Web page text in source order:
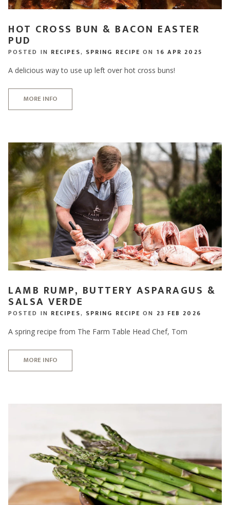
HOT CROSS BUN & BACON EASTER
PUD
POSTED IN RECIPES, SPRING RECIPE ON 16 APR 2025
A delicious way to use up left over hot cross buns!
MORE INFO
LAMB RUMP, BUTTERY ASPARAGUS &
SALSA VERDE
POSTED IN RECIPES, SPRING RECIPE ON 23 FEB 2026
A spring recipe from The Farm Table Head Chef, Tom
MORE INFO